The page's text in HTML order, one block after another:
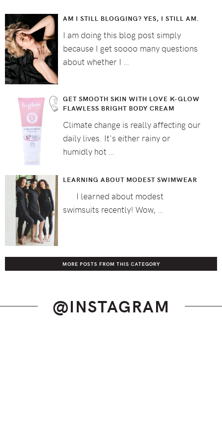
AM I STILL BLOGGING? YES, I STILL AM.
I am doing this blog post simply
because I get soooo many questions
about whether I …
GET SMOOTH SKIN WITH LOVE K-GLOW
FLAWLESS BRIGHT BODY CREAM
Climate change is really affecting our
daily lives. It's either rainy or
humidly hot …
LEARNING ABOUT MODEST SWIMWEAR
I learned about modest
swimsuits recently! Wow, …
MORE POSTS FROM THIS CATEGORY
@INSTAGRAM